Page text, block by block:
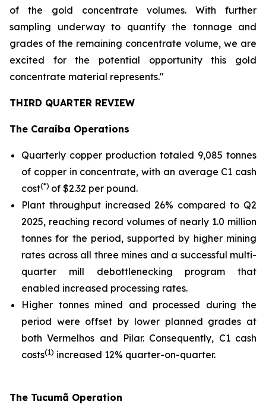
of the gold concentrate volumes. With further
sampling underway to quantify the tonnage and
grades of the remaining concentrate volume, we are
excited for the potential opportunity this gold
concentrate material represents."
THIRD QUARTER REVIEW
The Caraíba Operations
Quarterly copper production totaled 9,085 tonnes
of copper in concentrate, with an average C1 cash
cost(*) of $2.32 per pound.
Plant throughput increased 26% compared to Q2
2025, reaching record volumes of nearly 1.0 million
tonnes for the period, supported by higher mining
rates across all three mines and a successful multi-
quarter mill debottlenecking program that
enabled increased processing rates.
Higher tonnes mined and processed during the
period were offset by lower planned grades at
both Vermelhos and Pilar. Consequently, C1 cash
costs(1) increased 12% quarter-on-quarter.
The Tucumã Operation